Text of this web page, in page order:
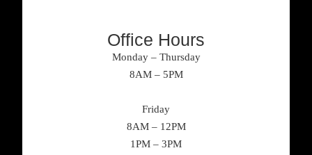
Office Hours
Monday – Thursday
8AM – 5PM
Friday
8AM – 12PM
1PM – 3PM